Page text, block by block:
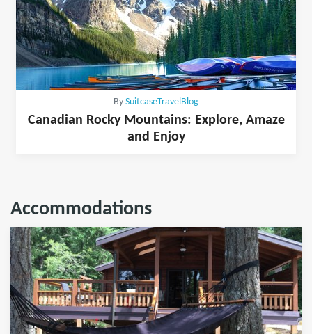
By SuitcaseTravelBlog
Canadian Rocky Mountains: Explore, Amaze
and Enjoy
Accommodations